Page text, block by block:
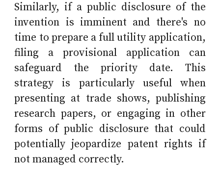
Similarly, if a public disclosure of the
invention is imminent and there's no
time to prepare a full utility application,
filing a provisional application can
safeguard the priority date. This
strategy is particularly useful when
presenting at trade shows, publishing
research papers, or engaging in other
forms of public disclosure that could
potentially jeopardize patent rights if
not managed correctly.